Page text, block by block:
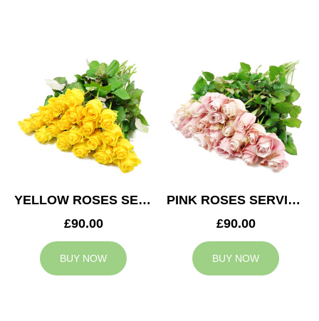
YELLOW ROSES SERVICE ARRANGEMENT
£90.00
BUY NOW
PINK ROSES SERVICE ARRANGEMENT
£90.00
BUY NOW